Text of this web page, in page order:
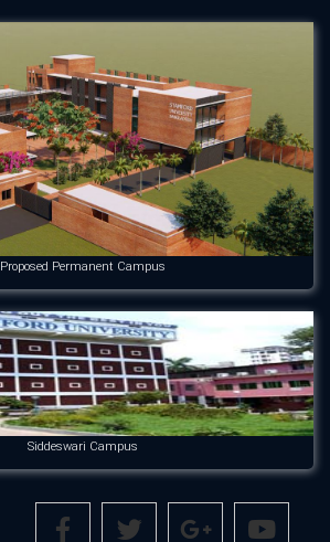
Proposed Permanent Campus
Siddeswari Campus